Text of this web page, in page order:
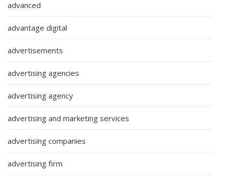
advanced
advantage digital
advertisements
advertising agencies
advertising agency
advertising and marketing services
advertising companies
advertising firm